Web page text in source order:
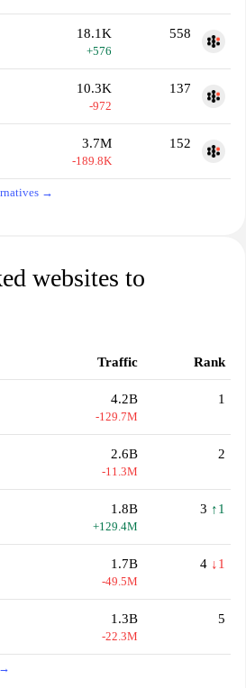
18.1K
+576
558
10.3K
-972
137
3.7M
-189.8K
152
→
websites to
Traffic Rank
4.2B
-129.7M
1
2.6B
-11.3M
2
1.8B
+129.4M
3 ↑1
1.7B
-49.5M
4 ↓1
1.3B
-22.3M
5
→